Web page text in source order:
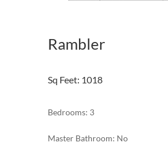
Rambler
Sq Feet: 1018
Bedrooms: 3
Master Bathroom: No